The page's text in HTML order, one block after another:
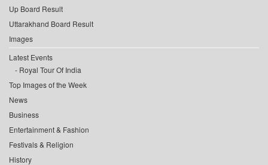
Up Board Result
Uttarakhand Board Result
Images
Latest Events
Royal Tour Of India
Top Images of the Week
News
Business
Entertainment & Fashion
Festivals & Religion
History